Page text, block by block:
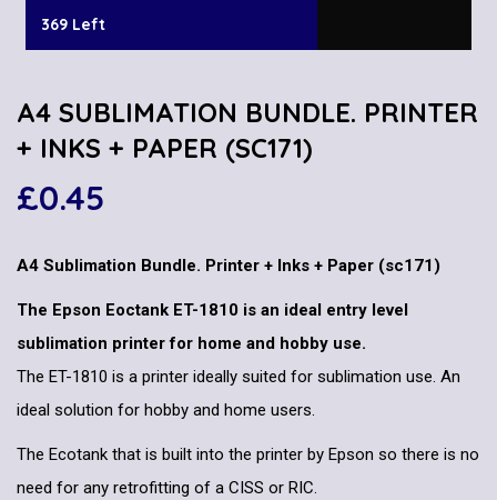
369 Left
A4 SUBLIMATION BUNDLE. PRINTER
+ INKS + PAPER (SC171)
£0.45
A4 Sublimation Bundle. Printer + Inks + Paper (sc171)
The Epson Eoctank ET-1810 is an ideal entry level
sublimation printer for home and hobby use.
The ET-1810 is a printer ideally suited for sublimation use. An
ideal solution for hobby and home users.
The Ecotank that is built into the printer by Epson so there is no
need for any retrofitting of a CISS or RIC.